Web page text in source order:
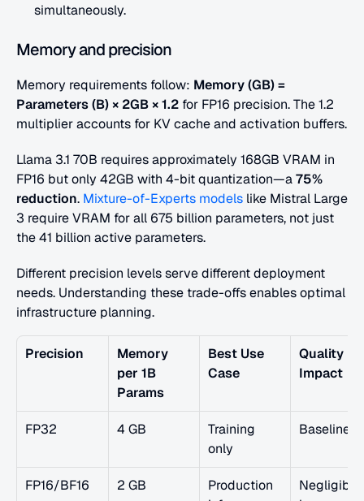
simultaneously.
Memory and precision
Memory requirements follow: Memory (GB) =
Parameters (B) × 2GB × 1.2 for FP16 precision. The 1.2
multiplier accounts for KV cache and activation buffers.
Llama 3.1 70B requires approximately 168GB VRAM in
FP16 but only 42GB with 4-bit quantization—a 75%
reduction. Mixture-of-Experts models like Mistral Large
3 require VRAM for all 675 billion parameters, not just
the 41 billion active parameters.
Different precision levels serve different deployment
needs. Understanding these trade-offs enables optimal
infrastructure planning.
Precision
Memory
per 1B
Params
Best Use
Case
Quality
Impact
FP32 4 GB
Training
only
Baseline
FP16/BF16 2 GB
Production
Negligible